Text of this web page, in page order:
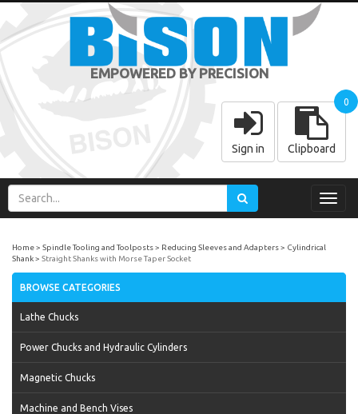
EMPOWERED BY PRECISION
Sign in Clipboard
0
Home Spindle Tooling and Toolposts Reducing Sleeves and Adapters
Cylindrical
Shank
Straight Shanks with Morse Taper Socket
BROWSE CATEGORIES
Lathe Chucks
Power Chucks and Hydraulic Cylinders
Magnetic Chucks
Machine and Bench Vises